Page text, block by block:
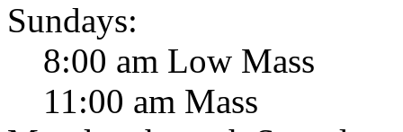
Sundays:
8:00 am Low Mass
11:00 am Mass